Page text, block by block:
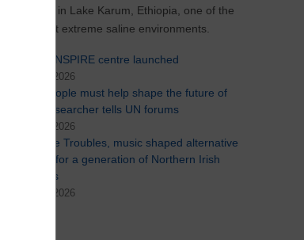
life survives in Lake Karum, Ethiopia, one of the
world's most extreme saline environments.
New Co-INSPIRE centre launched
29th July 2026
Young people must help shape the future of
AI, OU researcher tells UN forums
24th July 2026
During the Troubles, music shaped alternative
identities for a generation of Northern Irish
teenagers
15th July 2026